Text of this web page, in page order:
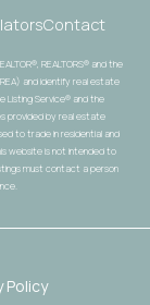
Contact
REALTORS® and the
and identify real estate
Listing Service® and the
provided by real estate
to trade in residential and
website is not intended to
must contact a person
Policy